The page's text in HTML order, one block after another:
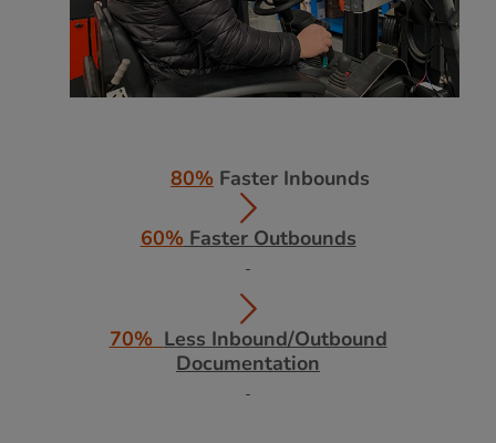
80% Faster Inbounds
60%Faster Outbounds
70% Less Inbound/Outbound
Documentation